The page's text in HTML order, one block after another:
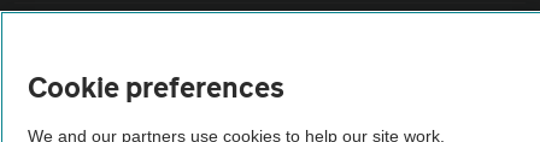
Cookie preferences
We and our partners use cookies to help our site work,